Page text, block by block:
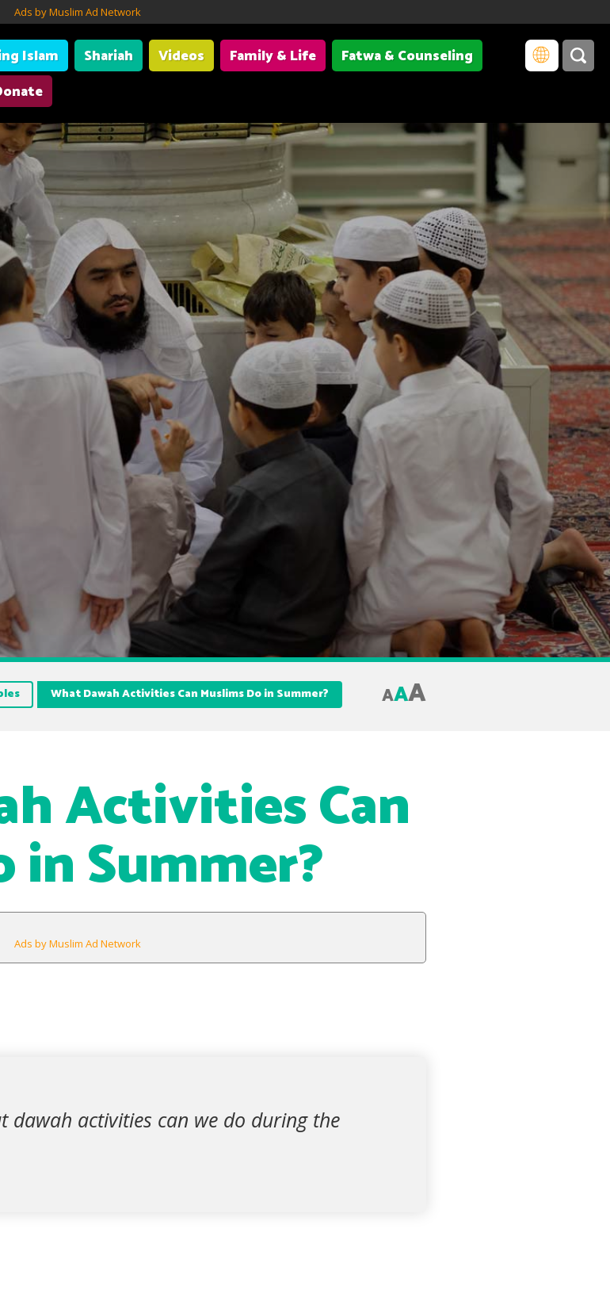
Ads by Muslim Ad Network
Islam Shariah Videos Family & Life
Fatwa & Counseling
What Dawah Activities Can Muslims Do in Summer? AAA
Activities Can
in Summer?
Ads by Muslim Ad Network
dawah activities can we do during the